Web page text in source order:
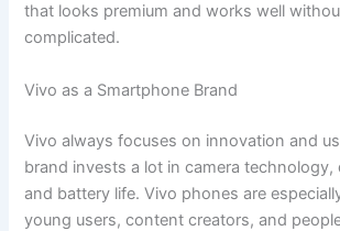
that looks premium and works well
complicated.
Vivo as a Smartphone Brand
Vivo always focuses on innovation and
brand invests a lot in camera technology,
and battery life. Vivo phones are
young users, content creators, and